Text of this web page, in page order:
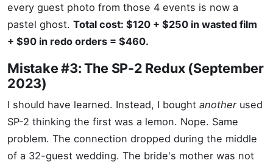
every guest photo from those 4 events is now a
pastel ghost. Total cost: $120 + $250 in wasted film
+ $90 in redo orders = $460.
Mistake #3: The SP-2 Redux (September
2023)
I should have learned. Instead, I bought anotherused
SP-2 thinking the first was a lemon. Nope. Same
problem. The connection dropped during the middle
of a 32-guest wedding. The bride's mother was not